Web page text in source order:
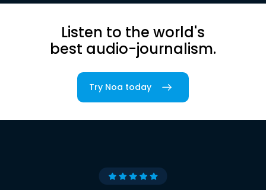
Listen to the world's
best audio-journalism.
Try Noa today